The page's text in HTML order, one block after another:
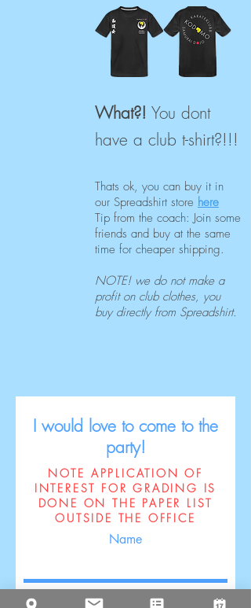
What?! You dont
have a club t-shirt?!!!
Thats ok, you can buy it in
our Spreadshirt store here
Tip from the coach: Join some
friends and buy at the same
time for cheaper shipping.
NOTE! we do not make a
profit on club clothes, you
buy directly from Spreadshirt.
I would love to come to the
party!
NOTE APPLICATION OF
INTEREST FOR GRADING IS
DONE ON THE PAPER LIST
OUTSIDE THE OFFICE
Name
Surname